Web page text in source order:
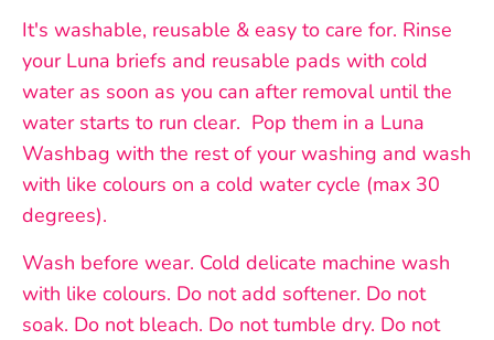
It's washable, reusable & easy to care for. Rinse
your Luna briefs and reusable pads with cold
water as soon as you can after removal until the
water starts to run clear. Pop them in a Luna
Washbag with the rest of your washing and wash
with like colours on a cold water cycle (max 30
degrees).
Wash before wear. Cold delicate machine wash
with like colours. Do not add softener. Do not
soak. Do not bleach. Do not tumble dry. Do not